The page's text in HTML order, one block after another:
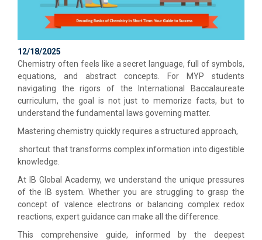
12/18/2025
Chemistry often feels like a secret language, full of symbols,
equations, and abstract concepts. For MYP students
navigating the rigors of the International Baccalaureate
curriculum, the goal is not just to memorize facts, but to
understand the fundamental laws governing matter.
Mastering chemistry quickly requires a structured approach,
shortcut that transforms complex information into digestible
knowledge.
At IB Global Academy, we understand the unique pressures
of the IB system. Whether you are struggling to grasp the
concept of valence electrons or balancing complex redox
reactions, expert guidance can make all the difference.
This comprehensive guide, informed by the deepest